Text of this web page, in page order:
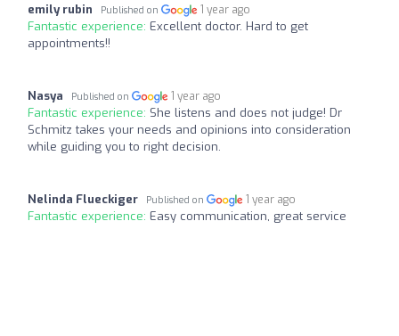
emily rubin Published on 1 year ago
Fantastic experience: Excellent doctor. Hard to get
appointments!!
Nasya Published on 1 year ago
Fantastic experience: She listens and does not judge! Dr
Schmitz takes your needs and opinions into consideration
while guiding you to right decision.
Nelinda Flueckiger Published on 1 year ago
Fantastic experience: Easy communication, great service